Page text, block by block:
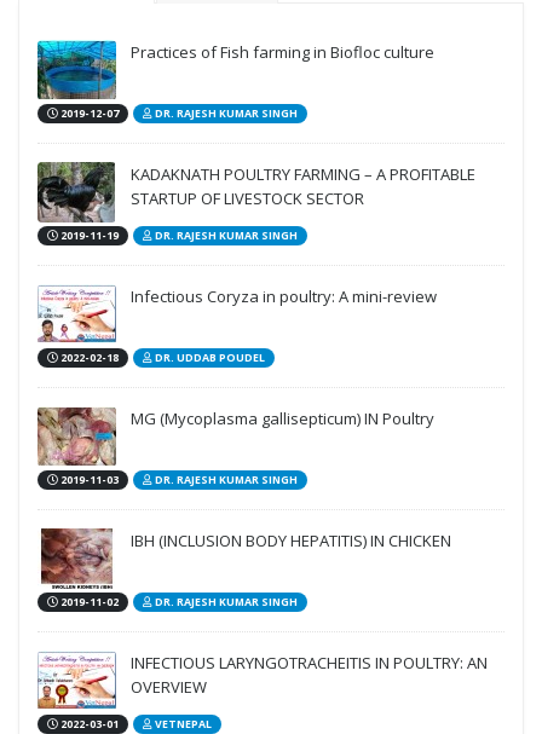
Practices of Fish farming in Biofloc culture
2019-12-07 DR. RAJESH KUMAR SINGH
KADAKNATH POULTRY FARMING – A PROFITABLE
STARTUP OF LIVESTOCK SECTOR
2019-11-19 DR. RAJESH KUMAR SINGH
Infectious Coryza in poultry: A mini-review
2022-02-18 DR. UDDAB POUDEL
MG (Mycoplasma gallisepticum) IN Poultry
2019-11-03 DR. RAJESH KUMAR SINGH
IBH (INCLUSION BODY HEPATITIS) IN CHICKEN
2019-11-02 DR. RAJESH KUMAR SINGH
INFECTIOUS LARYNGOTRACHEITIS IN POULTRY: AN
OVERVIEW
2022-03-01 VETNEPAL